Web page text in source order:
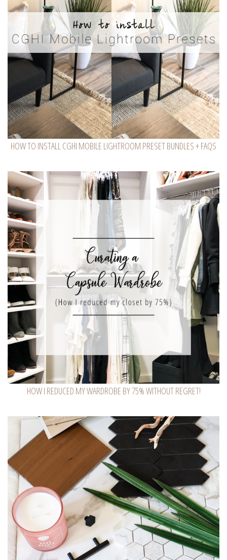
HOW TO INSTALL CGHI MOBILE LIGHTROOM PRESET BUNDLES + FAQS
HOW I REDUCED MY WARDROBE BY 75% WITHOUT REGRET!